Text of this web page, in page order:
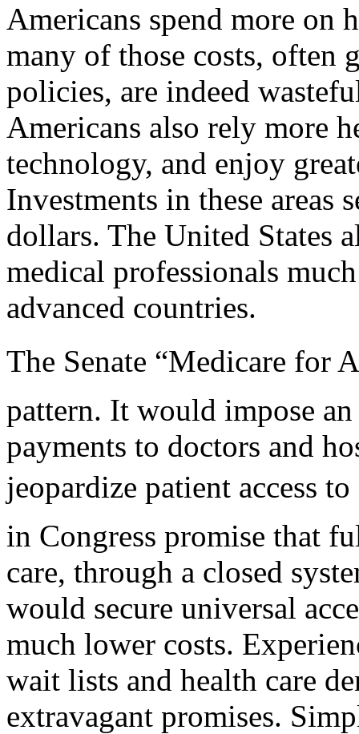
Americans spend more on
many of those costs, often
policies, are indeed
Americans also rely more
technology, and enjoy
Investments in these areas
dollars. The United States
medical professionals
advanced countries.
The Senate “Medicare for
pattern. It would impose
payments to doctors and
jeopardize patient access
in Congress promise that
care, through a closed
would secure universal
much lower costs.
wait lists and health care
extravagant promises.